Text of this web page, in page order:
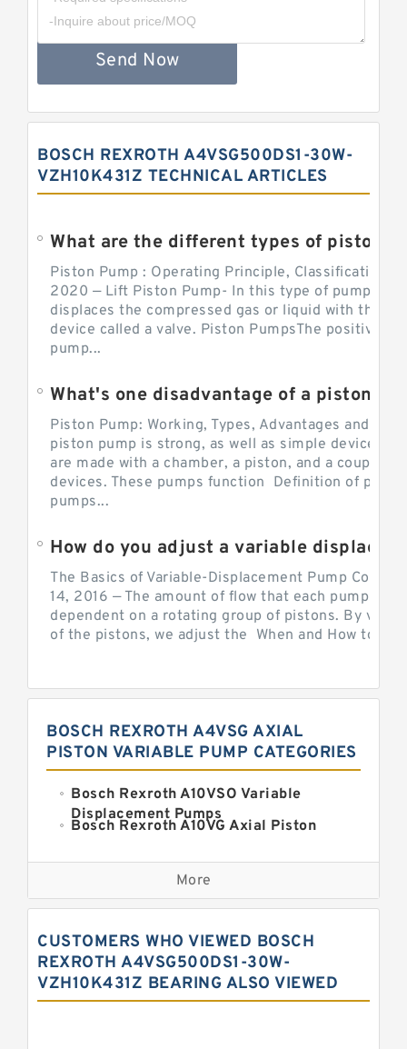
Send Now
BOSCH REXROTH A4VSG500DS1-30W-
VZH10K431Z TECHNICAL ARTICLES
Piston Pump : Operating Principle, Classification
2020 — Lift Piston Pump- In this type of pump, the
displaces the compressed gas or liquid with the
device called a valve. Piston PumpsThe positive
pump...
Piston Pump: Working, Types, Advantages and
piston pump is strong, as well as simple devices.
are made with a chamber, a piston, and a couple of
devices. These pumps function Definition of
pumps...
The Basics of Variable-Displacement Pump
14, 2016 — The amount of flow that each pump can
dependent on a rotating group of pistons. By
of the pistons, we adjust the When and How to
BOSCH REXROTH A4VSG AXIAL
PISTON VARIABLE PUMP CATEGORIES
Bosch Rexroth A10VSO Variable
Displacement Pumps
Bosch Rexroth A10VG Axial Piston
Kawasaki K3VG Variable
Displacement Axial Piston Pump
Bosch Rexroth A7VO Variable
Displacement Pumps
Kawasaki K3VL Axial Piston Pump
Bosch Rexroth A10VNO Axial Piston
Pumps
More
CUSTOMERS WHO VIEWED BOSCH
REXROTH A4VSG500DS1-30W-
VZH10K431Z BEARING ALSO VIEWED